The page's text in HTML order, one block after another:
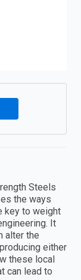
Steels
the ways
key to weight
It
alter the
either
these local
can lead to